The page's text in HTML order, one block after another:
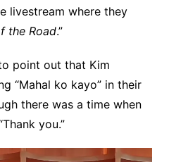
livestream where they
the Road.”
point out that Kim
“Mahal ko kayo” in their
there was a time when
you.”